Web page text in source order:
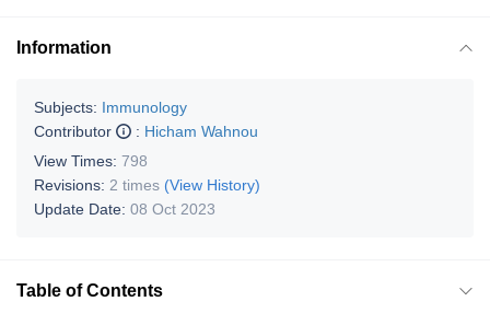
Information
Subjects: Immunology
Contributor
: Hicham Wahnou
View Times: 798
Revisions: 2 times (View History)
Update Date: 08 Oct 2023
Table of Contents